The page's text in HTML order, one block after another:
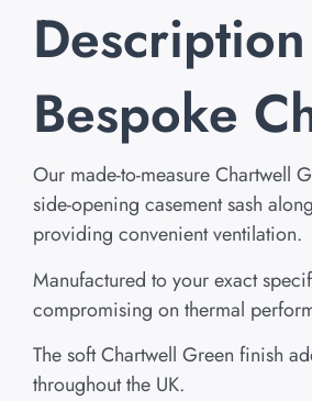
Description
Bespoke
Our made-to-measure Chartwell
side-opening casement sash
providing convenient ventilation.
Manufactured to your exact
compromising on thermal
The soft Chartwell Green finish
throughout the UK.